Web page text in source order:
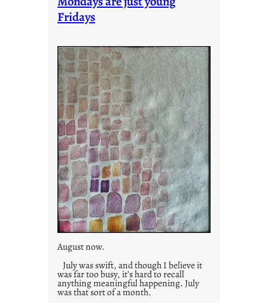
o
e
s
Fridays
August now.
July was swift, and though I believe it
was far too busy, it’s hard to recall
anything meaningful happening. July
was that sort of a month.